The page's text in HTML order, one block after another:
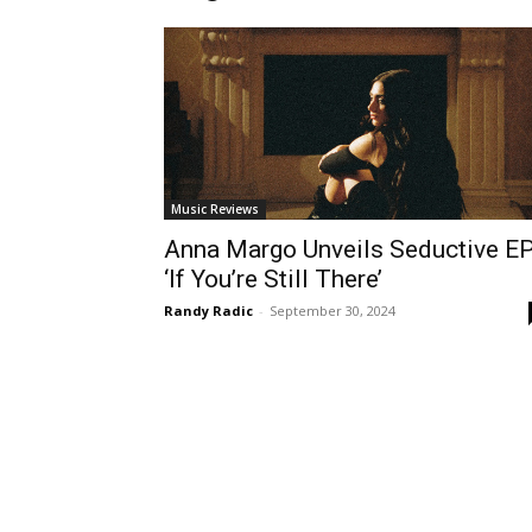
Music Reviews
Anna Margo Unveils Seductive
‘If You’re Still There’
Randy Radic - September 30, 2024